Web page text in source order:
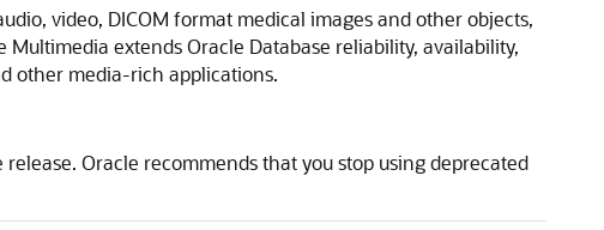
video, DICOM format medical images and other objects,
extends Oracle Database reliability, availability,
other media-rich applications.
Oracle recommends that you stop using deprecated